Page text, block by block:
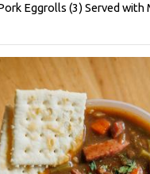
Eggrolls (3) Served with